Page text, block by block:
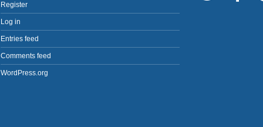
Register
Log in
Entries feed
Comments feed
WordPress.org